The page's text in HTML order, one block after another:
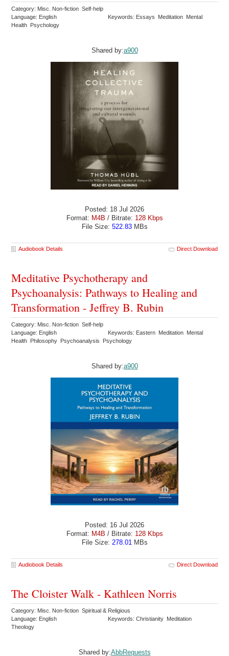
Category: Misc. Non-fiction Self-help
Language: English
Keywords: Essays Meditation Mental
Health Psychology
Shared by:a900
Posted: 18 Jul 2026
Format: M4B / Bitrate: 128 Kbps
File Size: 522.83MBs
Audiobook Details Direct Download
Meditative Psychotherapy and
Psychoanalysis: Pathways to Healing and
Transformation - Jeffrey B. Rubin
Category: Misc. Non-fiction Self-help
Language: English
Keywords: Eastern Meditation Mental
Health Philosophy Psychoanalysis Psychology
Shared by:a900
Posted: 16 Jul 2026
Format: M4B / Bitrate: 128 Kbps
File Size: 278.01 MBs
Audiobook Details Direct Download
The Cloister Walk - Kathleen Norris
Category: Misc. Non-fiction Spiritual & Religious
Language: English
Keywords: Christianity Meditation
Theology
Shared by:AbbRequests